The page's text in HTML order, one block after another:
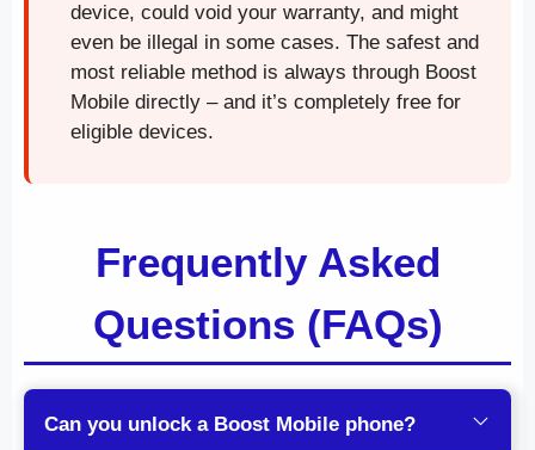
device, could void your warranty, and might
even be illegal in some cases. The safest and
most reliable method is always through Boost
Mobile directly – and it’s completely free for
eligible devices.
Frequently Asked
Questions (FAQs)
Can you unlock a Boost Mobile phone?